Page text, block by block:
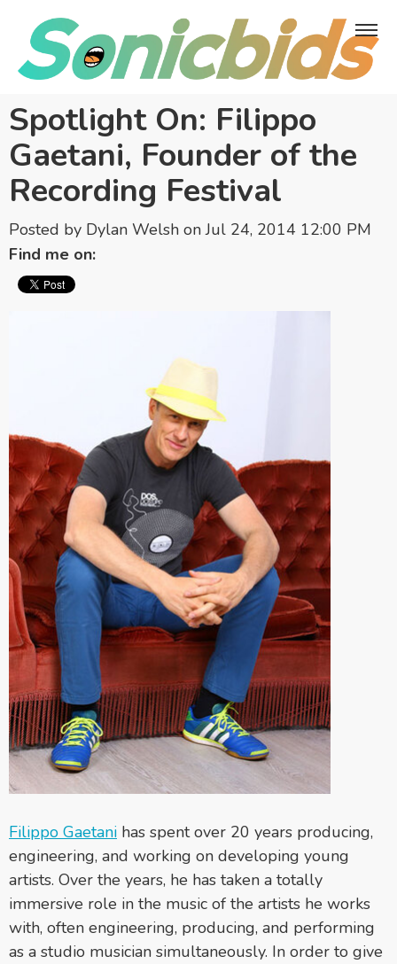
Spotlight On: Filippo
Gaetani, Founder of the
Recording Festival
Posted by Dylan Welsh on Jul 24, 2014 12:00 PM
Find me on:
Filippo Gaetani has spent over 20 years producing,
engineering, and working on developing young
artists. Over the years, he has taken a totally
immersive role in the music of the artists he works
with, often engineering, producing, and performing
as a studio musician simultaneously. In order to give